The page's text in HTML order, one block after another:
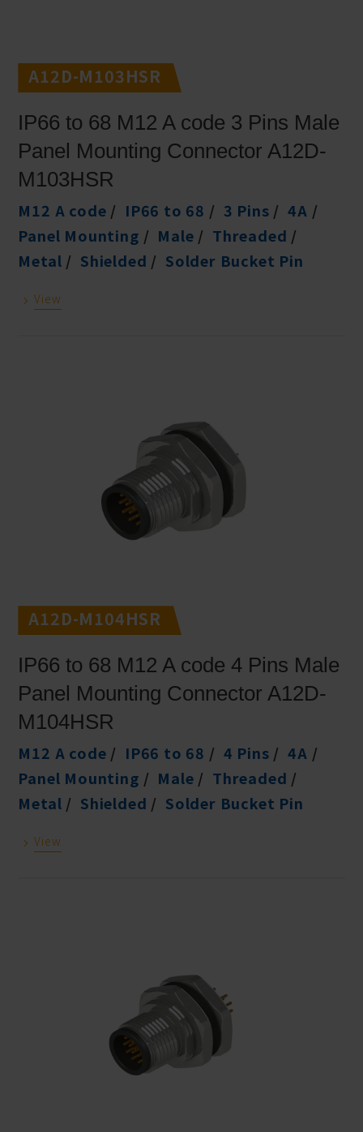
A12D-M103HSR
IP66 to 68 M12 A code 3 Pins Male
Panel Mounting Connector A12D-
M103HSR
M12 A code IP66 to 68 3 Pins
4A
Panel Mounting
Male
Threaded
Metal
Shielded Solder Bucket Pin
View
A12D-M104HSR
IP66 to 68 M12 A code 4 Pins Male
Panel Mounting Connector A12D-
M104HSR
M12 A code IP66 to 68 4 Pins
4A
Panel Mounting
Male
Threaded
Metal
Shielded Solder Bucket Pin
View